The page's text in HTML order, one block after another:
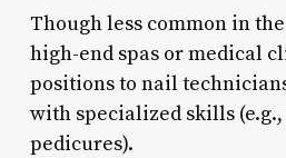
Though less common in
high-end spas or medical
positions to nail
with specialized skills
pedicures).